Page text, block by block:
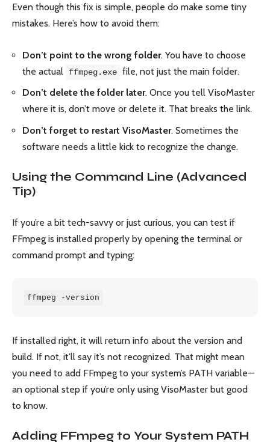
Even though this fix is simple, people do make some tiny
mistakes. Here’s how to avoid them:
Don’t point to the wrong folder. You have to choose
the actual
ffmpeg.exe file, not just the main folder.
Don’t delete the folder later. Once you tell VisoMaster
where it is, don’t move or delete it. That breaks the link.
Don’t forget to restart VisoMaster. Sometimes the
software needs a little kick to recognize the change.
Using the Command Line (Advanced
Tip)
If you’re a bit tech-savvy or just curious, you can test if
FFmpeg is installed properly by opening the terminal or
command prompt and typing:
ffmpeg -version
If installed right, it will return info about the version and
build. If not, it’ll say it’s not recognized. That might mean
you need to add FFmpeg to your system’s PATH variable—
an optional step if you’re only using VisoMaster but good
to know.
Adding FFmpeg to Your System PATH